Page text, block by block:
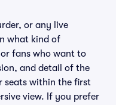
or any live
what kind of
fans who want to
and detail of the
seats within the first
view. If you prefer